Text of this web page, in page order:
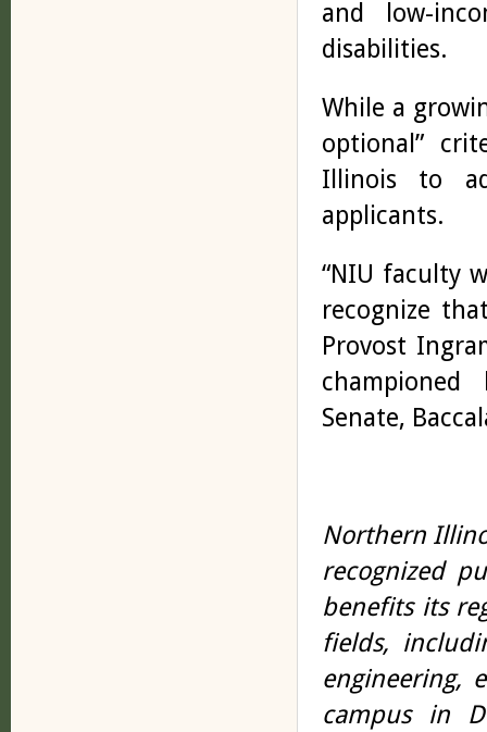
and low-
disabilities.
While a
optional”
Illinois to
applicants.
“NIU faculty
recognize
Provost
Senate,
Northern
recognized
benefits its
fields,
engineering,
campus in